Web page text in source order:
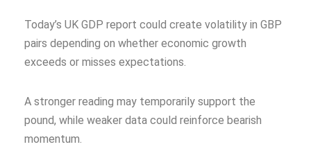
Today’s UK GDP report could create volatility in GBP
pairs depending on whether economic growth
exceeds or misses expectations.
A stronger reading may temporarily support the
pound, while weaker data could reinforce bearish
momentum.